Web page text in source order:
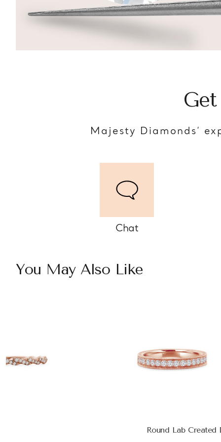
Majesty Diamonds’
Chat
You May Also Like
Round Lab Created